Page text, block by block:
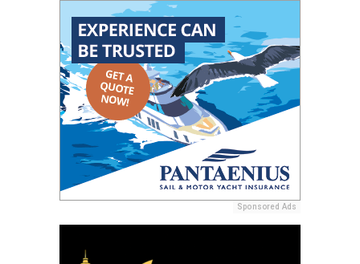
Sponsored Ads